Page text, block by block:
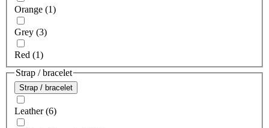
Orange (1)
Grey (3)
Red (1)
Strap / bracelet
Strap / bracelet
Leather (6)